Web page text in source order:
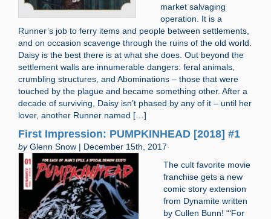
market salvaging
operation. It is a
Runner’s job to ferry items and people between settlements,
and on occasion scavenge through the ruins of the old world.
Daisy is the best there is at what she does. Out beyond the
settlement walls are innumerable dangers: feral animals,
crumbling structures, and Abominations – those that were
touched by the plague and became something other. After a
decade of surviving, Daisy isn’t phased by any of it – until her
lover, another Runner named […]
First Impression: PUMPKINHEAD [2018] #1
byGlenn Snow | December 15th, 2017
The cult favorite movie
franchise gets a new
comic story extension
from Dynamite written
by Cullen Bunn! “‘For